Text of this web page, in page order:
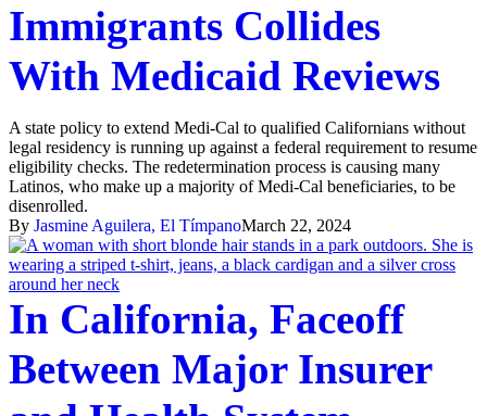
Immigrants Collides
With Medicaid Reviews
A state policy to extend Medi-Cal to qualified Californians without
legal residency is running up against a federal requirement to resume
eligibility checks. The redetermination process is causing many
Latinos, who make up a majority of Medi-Cal beneficiaries, to be
disenrolled.
By Jasmine Aguilera, El TímpanoMarch 22, 2024
In California, Faceoff
Between Major Insurer